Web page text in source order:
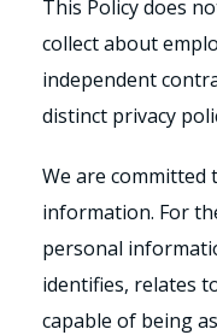
This Policy does
collect about
independent
distinct privacy
We are
information. For
personal
identifies, relates
capable of being